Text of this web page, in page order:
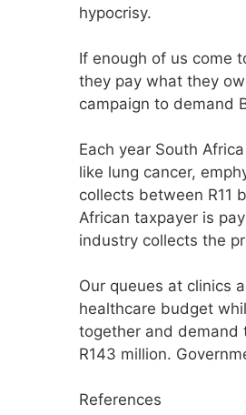
hypocrisy.
If enough of us come
they pay what they
campaign to demand
Each year South
like lung cancer,
collects between R11
African taxpayer is
industry collects the
Our queues at clinics
healthcare budget
together and demand
R143 million.
References